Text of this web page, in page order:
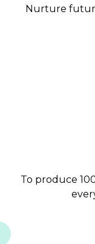
Nurture
To produce